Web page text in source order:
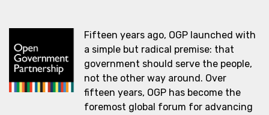
Fifteen years ago, OGP launched with
a simple but radical premise: that
government should serve the people,
not the other way around. Over
fifteen years, OGP has become the
foremost global forum for advancing